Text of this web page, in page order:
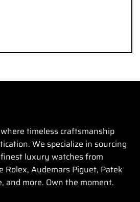
timeless craftsmanship
We specialize in sourcing
luxury watches from
Rolex, Audemars Piguet, Patek
and more. Own the moment.